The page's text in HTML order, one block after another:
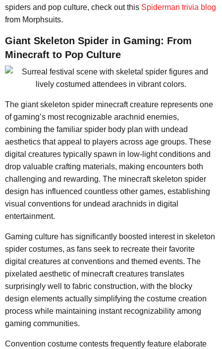
spiders and pop culture, check out this Spiderman trivia blog
from Morphsuits.
Giant Skeleton Spider in Gaming: From
Minecraft to Pop Culture
The giant skeleton spider minecraft creature represents one
of gaming’s most recognizable arachnid enemies,
combining the familiar spider body plan with undead
aesthetics that appeal to players across age groups. These
digital creatures typically spawn in low-light conditions and
drop valuable crafting materials, making encounters both
challenging and rewarding. The minecraft skeleton spider
design has influenced countless other games, establishing
visual conventions for undead arachnids in digital
entertainment.
Gaming culture has significantly boosted interest in skeleton
spider costumes, as fans seek to recreate their favorite
digital creatures at conventions and themed events. The
pixelated aesthetic of minecraft creatures translates
surprisingly well to fabric construction, with the blocky
design elements actually simplifying the costume creation
process while maintaining instant recognizability among
gaming communities.
Convention costume contests frequently feature elaborate